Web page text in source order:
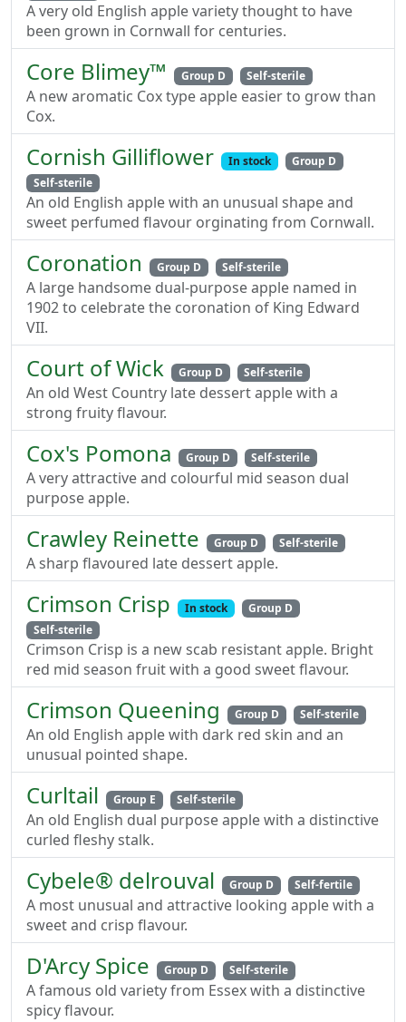
A very old English apple variety thought to have
been grown in Cornwall for centuries.
Core Blimey™ Group D Self-sterile
A new aromatic Cox type apple easier to grow than
Cox.
Cornish Gilliflower In stock
Group D
Self-sterile
An old English apple with an unusual shape and
sweet perfumed flavour orginating from Cornwall.
Coronation Group D Self-sterile
A large handsome dual-purpose apple named in
1902 to celebrate the coronation of King Edward
VII.
Court of Wick Group D Self-sterile
An old West Country late dessert apple with a
strong fruity flavour.
Cox's Pomona Group D Self-sterile
A very attractive and colourful mid season dual
purpose apple.
Crawley Reinette Group D Self-sterile
A sharp flavoured late dessert apple.
Crimson Crisp In stock
Group D
Self-sterile
Crimson Crisp is a new scab resistant apple. Bright
red mid season fruit with a good sweet flavour.
Crimson Queening Group D Self-sterile
An old English apple with dark red skin and an
unusual pointed shape.
Curltail Group E Self-sterile
An old English dual purpose apple with a distinctive
curled fleshy stalk.
Cybele® delrouval Group D Self-fertile
A most unusual and attractive looking apple with a
sweet and crisp flavour.
D'Arcy Spice Group D Self-sterile
A famous old variety from Essex with a distinctive
spicy flavour.